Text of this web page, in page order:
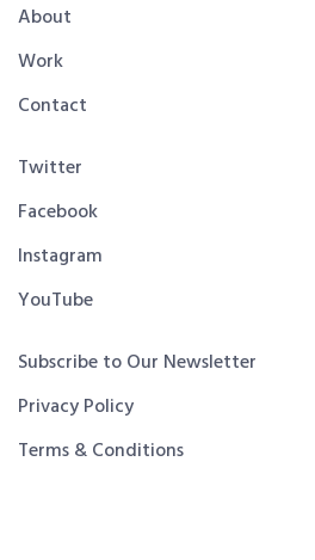
About
Work
Contact
Twitter
Facebook
Instagram
YouTube
Subscribe to Our Newsletter
Privacy Policy
Terms & Conditions